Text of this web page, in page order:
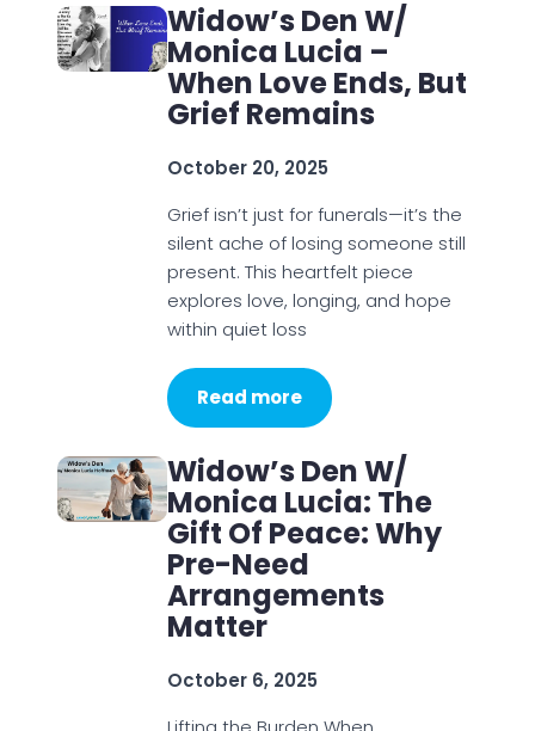
Widow’s Den W/
Monica Lucia –
When Love Ends, But
Grief Remains
October 20, 2025
Grief isn’t just for funerals—it’s the
silent ache of losing someone still
present. This heartfelt piece
explores love, longing, and hope
within quiet loss
Read more
Widow’s Den W/
Monica Lucia: The
Gift Of Peace: Why
Pre-Need
Arrangements
Matter
October 6, 2025